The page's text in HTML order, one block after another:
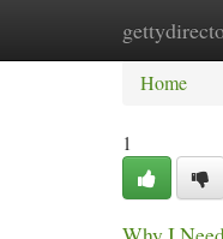
Home
Home
1